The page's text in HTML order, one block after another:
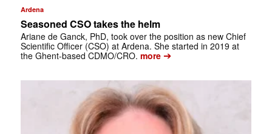
Ardena
Seasoned CSO takes the helm
Ariane de Ganck, PhD, took over the position as new Chief
Scientific Officer (CSO) at Ardena. She started in 2019 at
the Ghent-based CDMO/CRO. more➔